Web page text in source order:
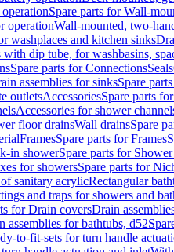
Spare parts for Wall-
operationWall-mounted, two-
washplaces and kitchen sinks
with dip tube, for washbasins,
Spare parts for ConnectionsSeals
assemblies for sinksSpare
outletsAccessoriesSpare parts
Accessories for shower
floor drainsWall drainsSpare
FramesSpare parts for Frames
in showerSpare parts for
for showersSpare parts for
sanitary acrylicRectangular
and traps for showers and
for Drain coversDrain
assemblies for bathtubs, d52
to-fit-sets for turn handle